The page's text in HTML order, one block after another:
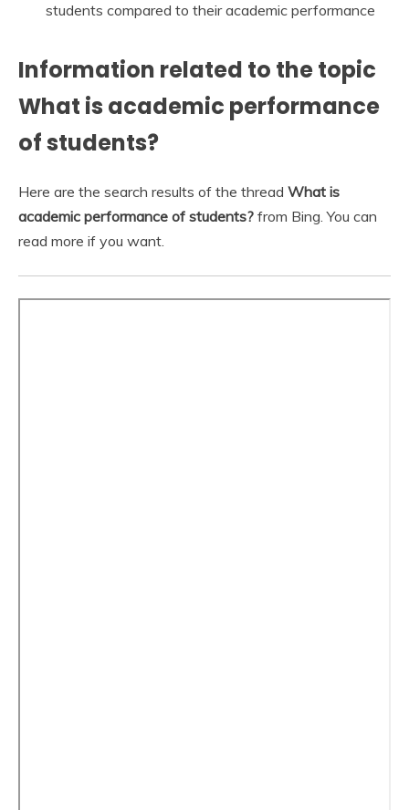
students compared to their academic performance
Information related to the topic
What is academic performance
of students?
Here are the search results of the thread What is
academic performance of students? from Bing. You can
read more if you want.